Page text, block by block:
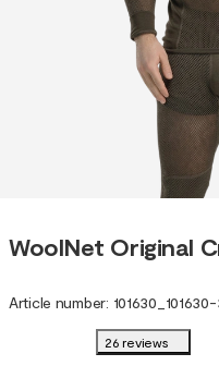
WoolNet Original
Article number: 101630
26 reviews